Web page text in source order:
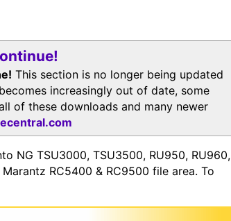
This section is no longer being updated
increasingly out of date, some
of these downloads and many newer
NG TSU3000, TSU3500, RU950, RU960,
RC5400 & RC9500 file area. To